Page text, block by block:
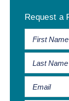
Sidebar
Request a